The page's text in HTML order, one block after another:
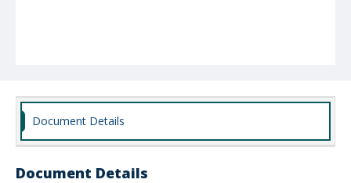
Document Details
Document Details